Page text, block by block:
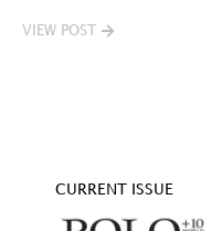
VIEW POST
CURRENT ISSUE